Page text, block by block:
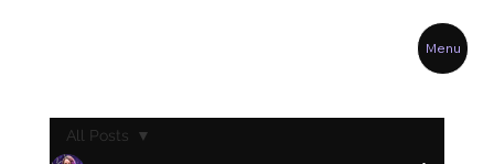
Menu
All Posts